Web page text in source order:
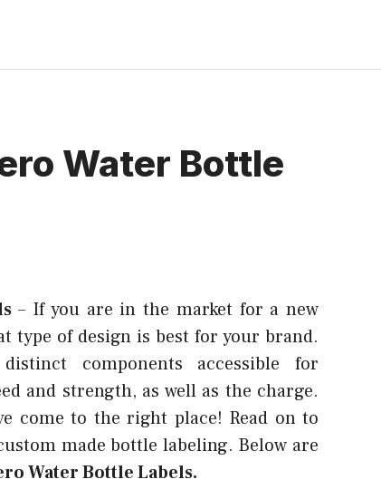
Water Bottle
– If you are in the market for a new
type of design is best for your brand.
components accessible for
and strength, as well as the charge.
come to the right place! Read on to
made bottle labeling. Below are
Water Bottle Labels.